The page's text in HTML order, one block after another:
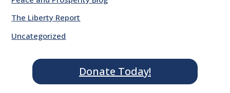
The Liberty Report
Uncategorized
Donate Today!